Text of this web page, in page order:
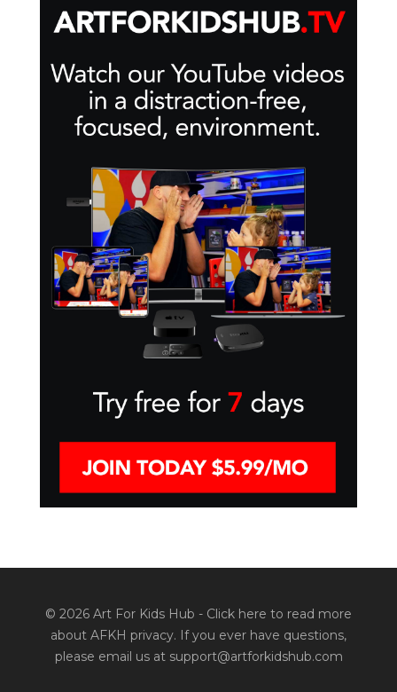
© 2026 Art For Kids Hub - Click here to read more
about AFKH privacy. If you ever have questions,
please email us at support@artforkidshub.com